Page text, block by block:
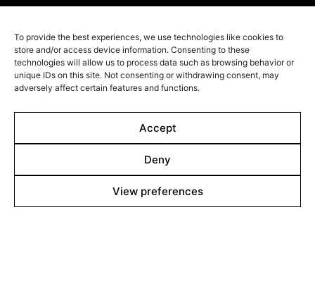
To provide the best experiences, we use technologies like cookies to
store and/or access device information. Consenting to these
technologies will allow us to process data such as browsing behavior or
unique IDs on this site. Not consenting or withdrawing consent, may
adversely affect certain features and functions.
Accept
Deny
View preferences
Line up
Films
Shop
About